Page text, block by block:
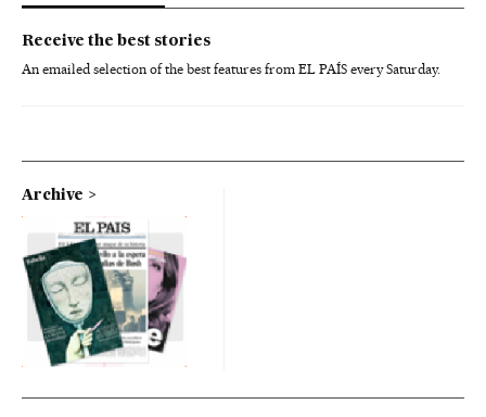
Receive the best stories
An emailed selection of the best features from EL PAÍS every Saturday.
Archive